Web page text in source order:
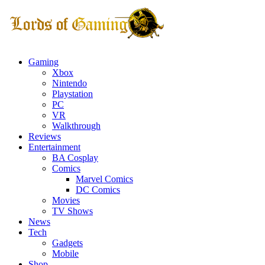
Gaming
Xbox
Nintendo
Playstation
PC
VR
Walkthrough
Reviews
Entertainment
BA Cosplay
Comics
Marvel Comics
DC Comics
Movies
TV Shows
News
Tech
Gadgets
Mobile